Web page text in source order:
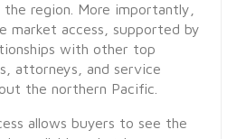
region. More importantly,
market access, supported by
with other top
attorneys, and service
the northern Pacific.
allows buyers to see the